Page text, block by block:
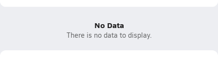
No Data
There is no data to display.